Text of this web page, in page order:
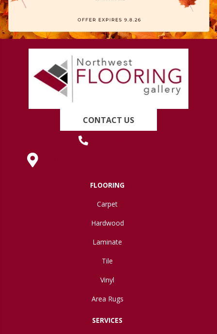
CONTACT US
FLOORING
Carpet
Hardwood
Laminate
Tile
Vinyl
Area Rugs
SERVICES